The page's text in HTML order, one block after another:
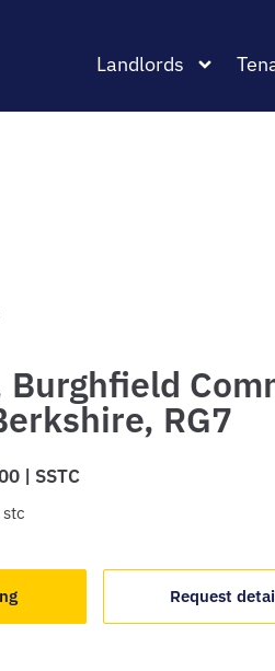
Landlords
Burghfield
RG7
| SSTC
Request